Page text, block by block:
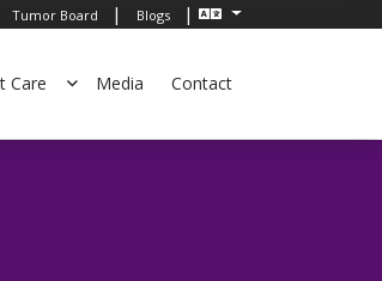
Tumor Board | Blogs |
Care Media Contact